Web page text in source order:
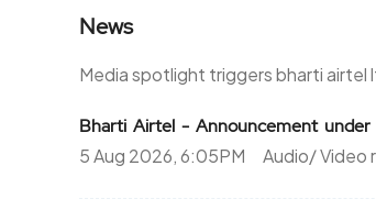
291.25
0%
News
Media spotlight triggers bharti
Bharti Airtel - Announcement
5 Aug 2026, 6:05PM
Audio/ Video